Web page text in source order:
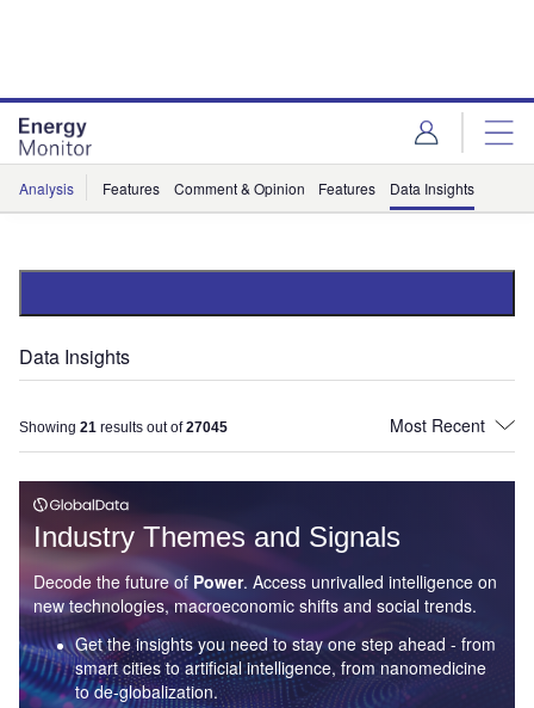
Analysis Features Comment & Opinion Features Data Insights
Data Insights
Showing 21 results out of27045
Industry Themes and Signals
Decode the future of Power. Access unrivalled intelligence on
new technologies, macroeconomic shifts and social trends.
Get the insights you need to stay one step ahead - from
smart cities to artificial intelligence, from nanomedicine
to de-globalization.